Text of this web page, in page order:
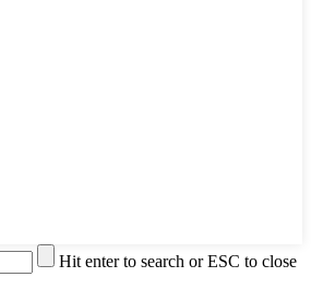
Hit enter to search or ESC to close